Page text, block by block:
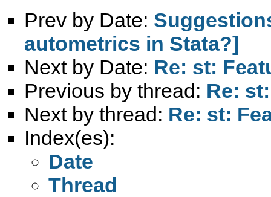
Prev by Date:
autometrics in Stata?]
Next by Date: Re: st:
Previous by thread: Re:
Next by thread: Re: st:
Index(es):
Date
Thread